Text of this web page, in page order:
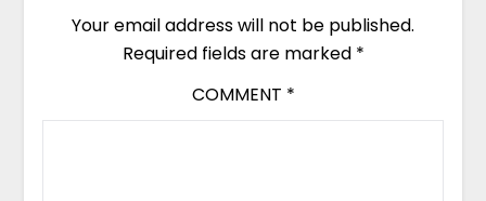
Your email address will not be published.
Required fields are marked *
COMMENT *